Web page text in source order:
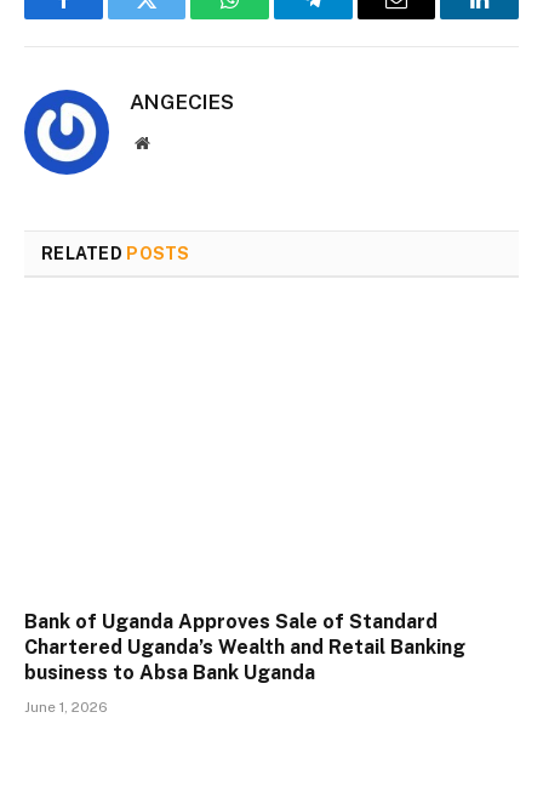
FacebookTwitter WhatsAppTelegramEmail
ANGECIES
Website
RELATED POSTS
Bank of Uganda Approves Sale of Standard
Chartered Uganda’s Wealth and Retail Banking
business to Absa Bank Uganda
June 1, 2026